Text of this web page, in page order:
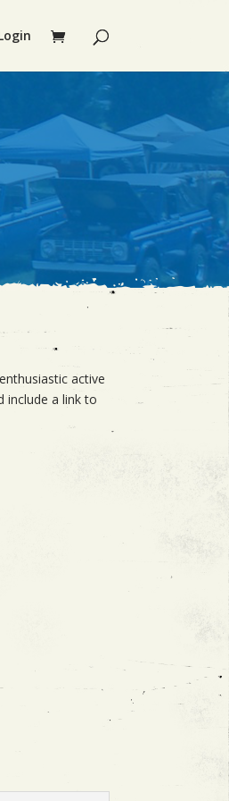
active
include a link to